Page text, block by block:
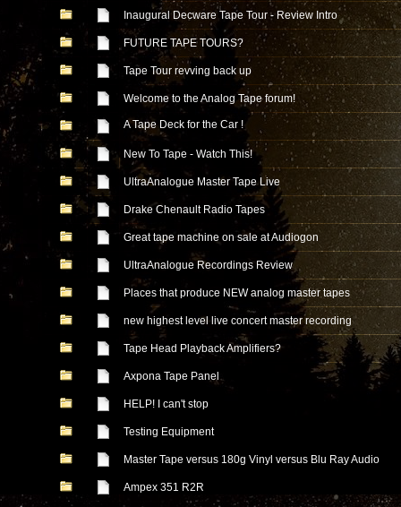
Inaugural Decware Tape Tour - Review Intro
FUTURE TAPE TOURS?
Tape Tour revving back up
Welcome to the Analog Tape forum!
A Tape Deck for the Car !
New To Tape - Watch This!
UltraAnalogue Master Tape Live
Drake Chenault Radio Tapes
Great tape machine on sale at Audiogon
UltraAnalogue Recordings Review
Places that produce NEW analog master tapes
new highest level live concert master recording
Tape Head Playback Amplifiers?
Axpona Tape Panel
HELP! I can't stop
Testing Equipment
Master Tape versus 180g Vinyl versus Blu Ray Audio
Ampex 351 R2R